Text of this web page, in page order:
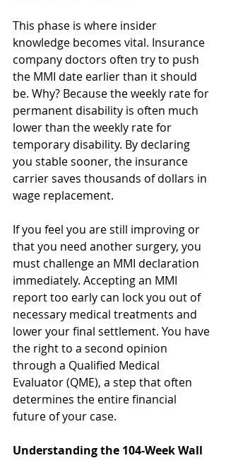
This phase is where insider
knowledge becomes vital. Insurance
company doctors often try to push
the MMI date earlier than it should
be. Why? Because the weekly rate for
permanent disability is often much
lower than the weekly rate for
temporary disability. By declaring
you stable sooner, the insurance
carrier saves thousands of dollars in
wage replacement.
If you feel you are still improving or
that you need another surgery, you
must challenge an MMI declaration
immediately. Accepting an MMI
report too early can lock you out of
necessary medical treatments and
lower your final settlement. You have
the right to a second opinion
through a Qualified Medical
Evaluator (QME), a step that often
determines the entire financial
future of your case.
Understanding the 104-Week Wall